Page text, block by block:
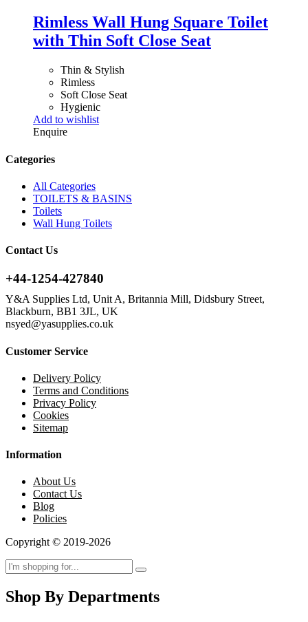
Rimless Wall Hung Square Toilet
with Thin Soft Close Seat
Thin & Stylish
Rimless
Soft Close Seat
Hygienic
Add to wishlist
Enquire
Categories
All Categories
TOILETS & BASINS
Toilets
Wall Hung Toilets
Contact Us
+44-1254-427840
Y&A Supplies Ltd, Unit A, Britannia Mill, Didsbury Street,
Blackburn, BB1 3JL, UK
nsyed@yasupplies.co.uk
Customer Service
Delivery Policy
Terms and Conditions
Privacy Policy
Cookies
Sitemap
Information
About Us
Contact Us
Blog
Policies
Copyright © 2019-2026
Shop By Departments